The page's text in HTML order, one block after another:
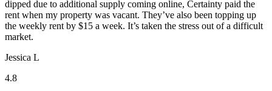
dipped due to additional supply coming online, Certainty paid the
rent when my property was vacant. They’ve also been topping up
the weekly rent by $15 a week. It’s taken the stress out of a difficult
market.
Jessica L
4.8